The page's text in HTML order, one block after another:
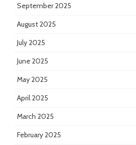
September 2025
August 2025
July 2025
June 2025
May 2025
April 2025
March 2025
February 2025